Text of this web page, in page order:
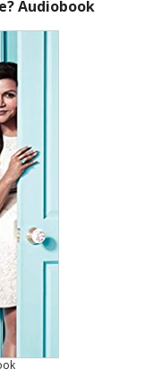
Audiobook